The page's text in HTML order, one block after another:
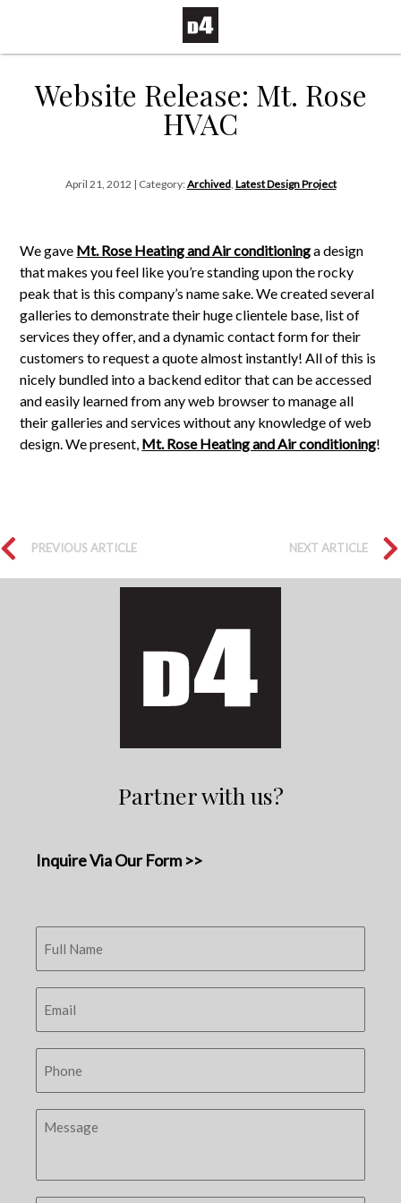
Website Release: Mt. Rose
HVAC
April 21, 2012 | Category:Archived, Latest Design Project
We gave Mt. Rose Heating and Air conditioninga design
that makes you feel like you’re standing upon the rocky
peak that is this company’s name sake. We created several
galleries to demonstrate their huge clientele base, list of
services they offer, and a dynamic contact form for their
customers to request a quote almost instantly! All of this is
nicely bundled into a backend editor that can be accessed
and easily learned from any web browser to manage all
their galleries and services without any knowledge of web
design. We present, Mt. Rose Heating and Air conditioning!
PREVIOUS ARTICLE NEXT ARTICLE
Partner with us?
Inquire Via Our Form >>